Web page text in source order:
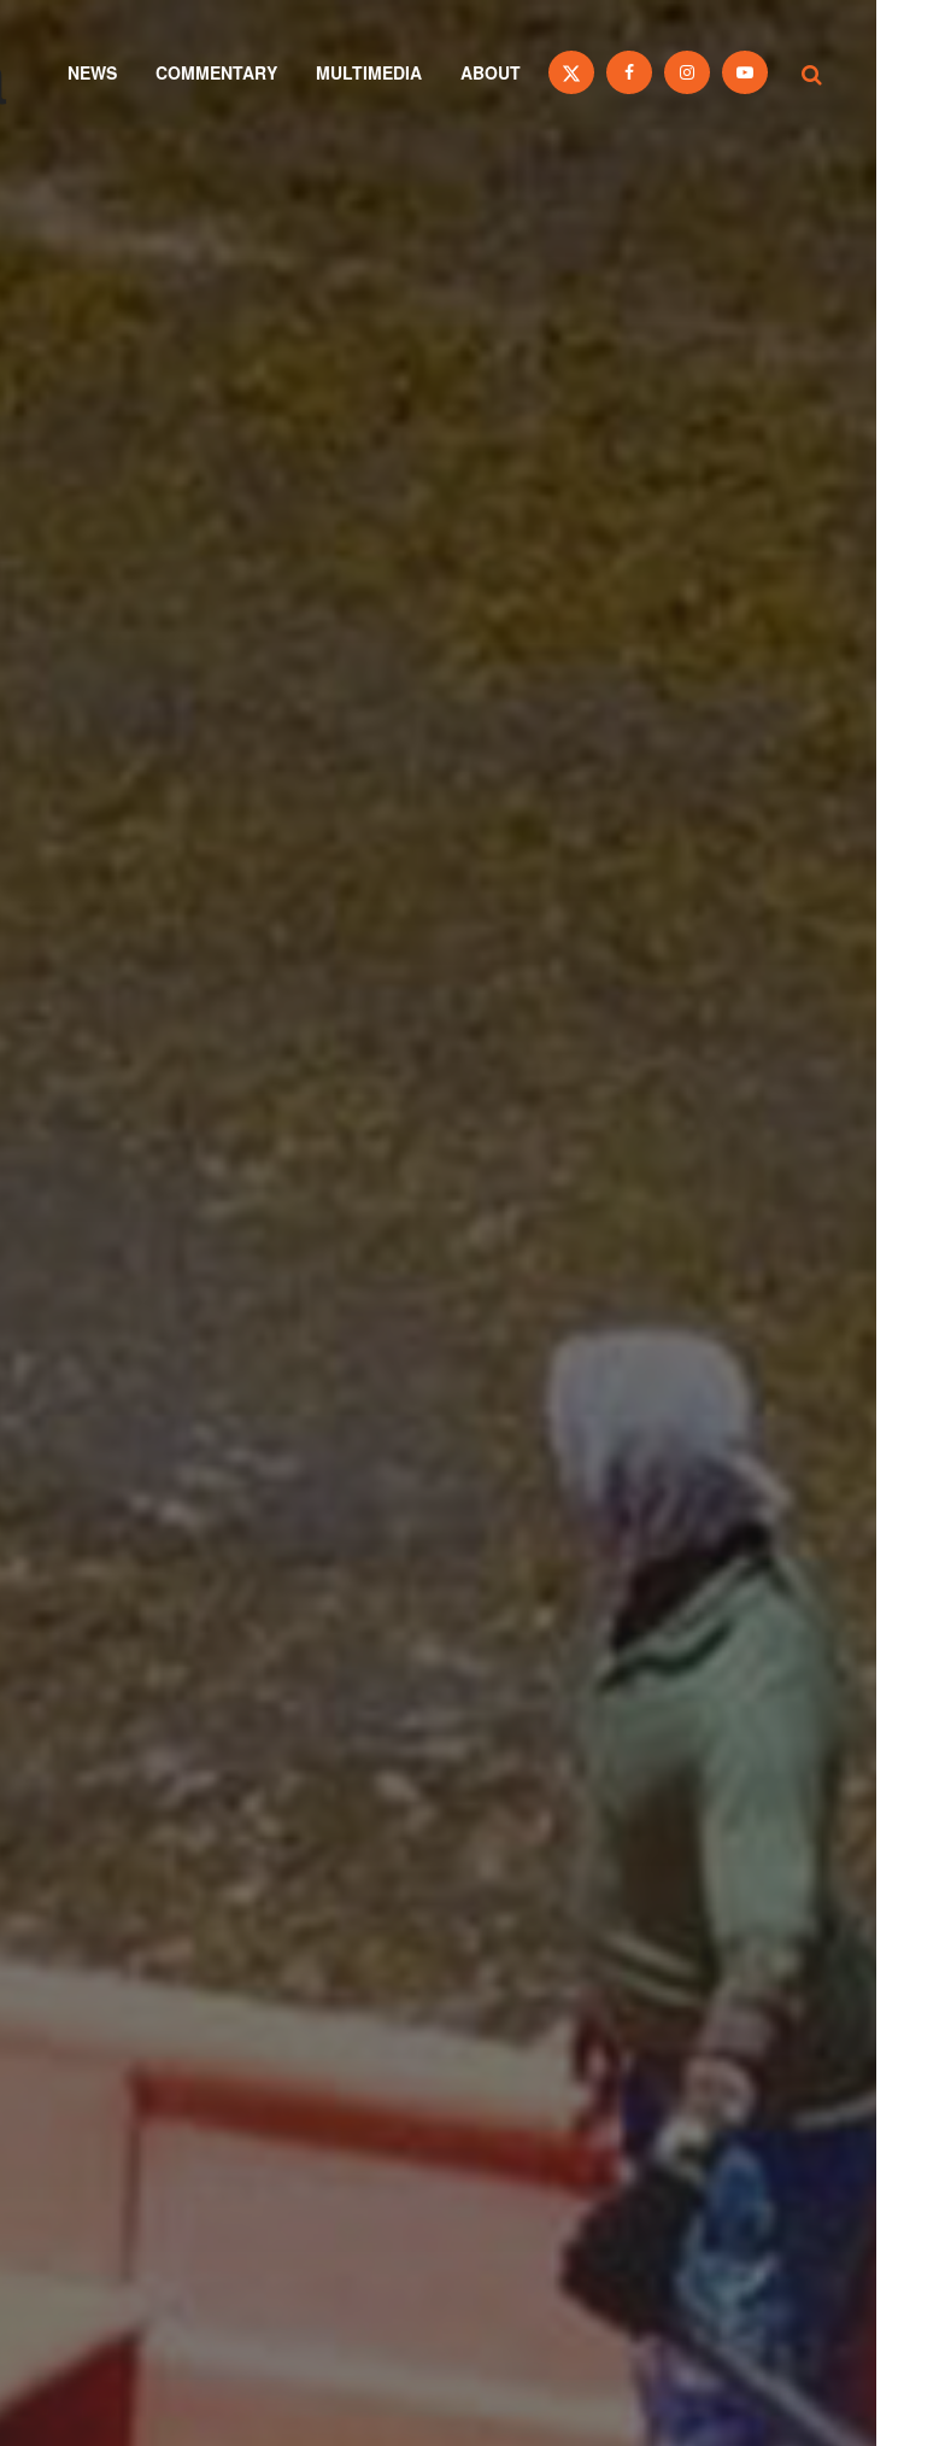
NEWS COMMENTARY MULTIMEDIA ABOUT